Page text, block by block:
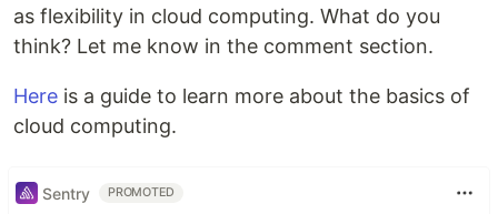
as flexibility in cloud computing. What do you
think? Let me know in the comment section.
Here is a guide to learn more about the basics of
cloud computing.
Sentry PROMOTED